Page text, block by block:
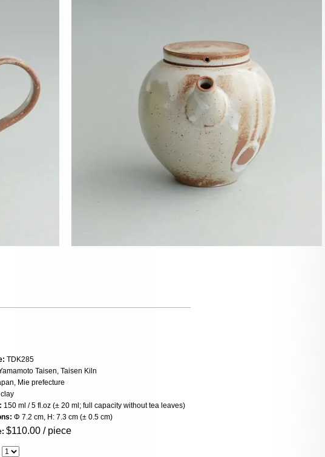
TDK285
Taisen, Taisen Kiln
Mie prefecture
clay
150 ml / 5 fl.oz (± 20 ml; full capacity without tea leaves)
Φ 7.2 cm, H: 7.3 cm (± 0.5 cm)
$110.00 / piece